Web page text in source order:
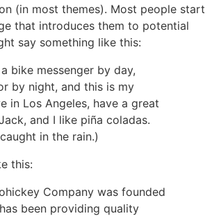
(in most themes). Most people start
that introduces them to potential
say something like this:
a bike messenger by day,
by night, and this is my
in Los Angeles, have a great
and I like piña coladas.
in the rain.)
this:
Company was founded
been providing quality